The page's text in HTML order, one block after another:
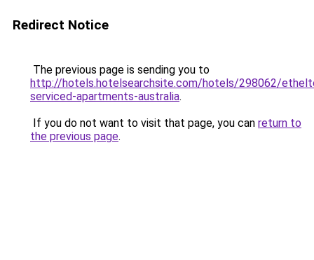
Redirect Notice
The previous page is sending you to
http://hotels.hotelsearchsite.com/hotels/298062/
serviced-apartments-australia.
If you do not want to visit that page, you can return to
the previous page.